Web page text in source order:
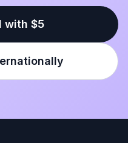
with $5